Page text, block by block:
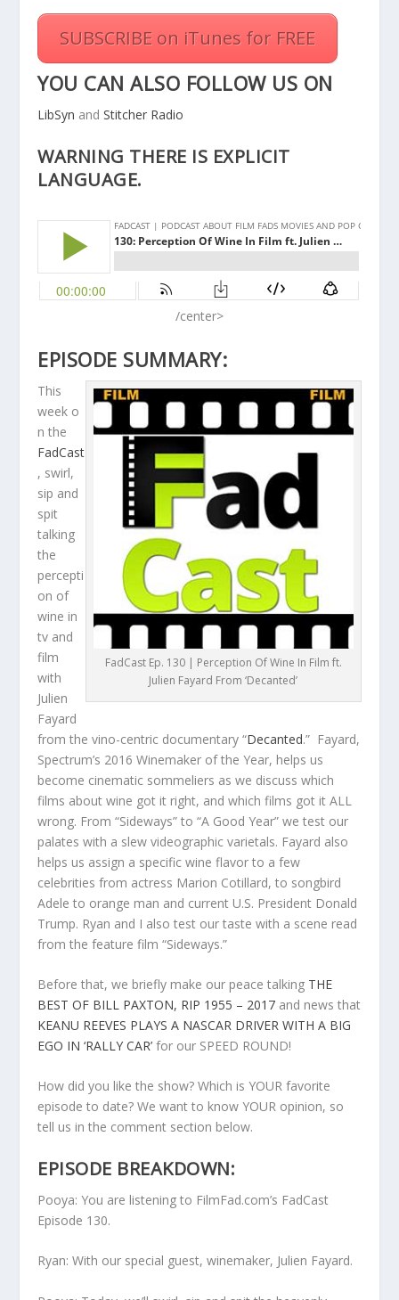
SUBSCRIBE on iTunes for FREE
YOU CAN ALSO FOLLOW US ON
LibSyn andStitcher Radio
WARNING THERE IS EXPLICIT
LANGUAGE.
/center>
EPISODE SUMMARY:
FadCast Ep. 130 | Perception Of Wine In Film ft.
Julien Fayard From ‘Decanted’
This
week o
n the
FadCast
, swirl,
sip and
spit
talking
the
percepti
on of
wine in
tv and
film
with
Julien
Fayard
from the vino-centric documentary “Decanted.” Fayard,
Spectrum’s 2016 Winemaker of the Year, helps us
become cinematic sommeliers as we discuss which
films about wine got it right, and which films got it ALL
wrong. From “Sideways” to “A Good Year” we test our
palates with a slew videographic varietals. Fayard also
helps us assign a specific wine flavor to a few
celebrities from actress Marion Cotillard, to songbird
Adele to orange man and current U.S. President Donald
Trump. Ryan and I also test our taste with a scene read
from the feature film “Sideways.”
Before that, we briefly make our peace talking THE
BEST OF BILL PAXTON, RIP 1955 – 2017 and news that
KEANU REEVES PLAYS A NASCAR DRIVER WITH A BIG
EGO IN ‘RALLY CAR’ for our SPEED ROUND!
How did you like the show? Which is YOUR favorite
episode to date? We want to know YOUR opinion, so
tell us in the comment section below.
EPISODE BREAKDOWN:
Pooya: You are listening to FilmFad.com’s FadCast
Episode 130.
Ryan: With our special guest, winemaker, Julien Fayard.